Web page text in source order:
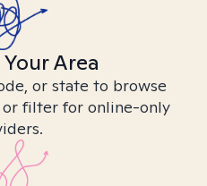
Area
or state to browse
filter for online-only